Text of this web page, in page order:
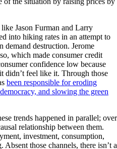
Jason Furman and Larry
into hiking rates in an attempt to
demand destruction. Jerome
which made consumer credit
confidence low because
didn’t feel like it. Through those
been responsible for eroding
and slowing the green
trends happened in parallel; over
relationship between them.
investment, consumption,
those channels, there isn’t a